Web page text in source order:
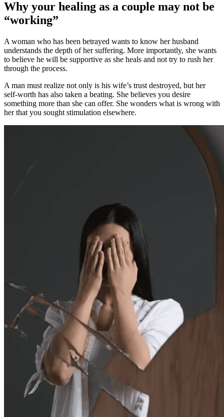
Why your healing as a couple may not be
“working”
A woman who has been betrayed wants to know her husband
understands the depth of her suffering. More importantly, she wants
to believe he will be supportive as she heals and not try to rush her
through the process.
A man must realize not only is his wife’s trust destroyed, but her
self-worth has also taken a beating. She believes you desire
something more than she can offer. She wonders what is wrong with
her that you sought stimulation elsewhere.